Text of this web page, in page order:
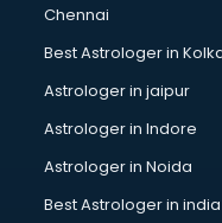
Import Export
Ireland Education
ISO consultant in
ISO Certification
IT consultant in
Jobs consultant in
Labor Relations
Chennai
Best Astrologer in
Astrologer in jaipur
Astrologer in Indore
Astrologer in Noida
Best Astrologer in india